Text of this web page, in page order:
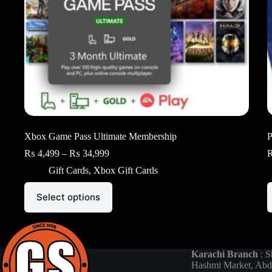
Xbox Game Pass Ultimate Membership
₨ 4,499 – ₨ 34,999Price
₨ 4,499
through
Gift Cards, Xbox Gift Cards
Select options
This
product
has
variants.
The
options
may
Karachi Branch :
Hashmi Market,